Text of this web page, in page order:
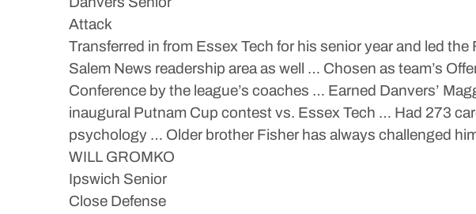
Attack
Transferred in from Essex Tech for his senior year and led
Salem News readership area as well … Chosen as team’s
Conference by the league’s coaches … Earned Danvers’
inaugural Putnam Cup contest vs. Essex Tech … Had 273
psychology … Older brother Fisher has always challenged
WILL GROMKO
Ipswich Senior
Close Defense